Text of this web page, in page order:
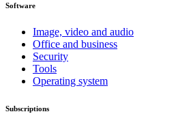
Software
Image, video and audio
Office and business
Security
Tools
Operating system
Subscriptions